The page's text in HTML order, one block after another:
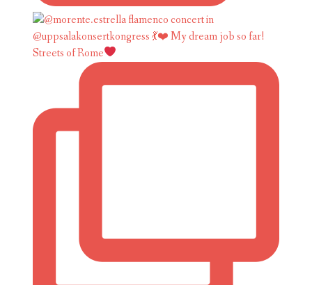
Streets of Rome